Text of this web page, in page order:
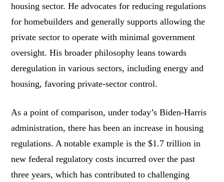
housing sector. He advocates for reducing regulations
for homebuilders and generally supports allowing the
private sector to operate with minimal government
oversight. His broader philosophy leans towards
deregulation in various sectors, including energy and
housing, favoring private-sector control.
As a point of comparison, under today’s Biden-Harris
administration, there has been an increase in housing
regulations. A notable example is the $1.7 trillion in
new federal regulatory costs incurred over the past
three years, which has contributed to challenging